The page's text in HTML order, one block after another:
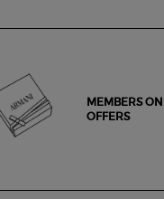
MEMBERS
OFFERS